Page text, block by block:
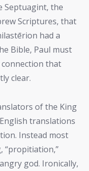
Septuagint, the
Scriptures, that
had a
Bible, Paul must
connection that
clear.
of the King
translations
Instead most
“propitiation,”
god. Ironically,